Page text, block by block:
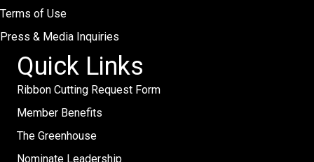
Terms of Use
Press & Media Inquiries
Quick Links
Ribbon Cutting Request Form
Member Benefits
The Greenhouse
Nominate Leadership